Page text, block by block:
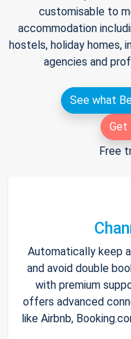
customisable to
accommodation
hostels, holiday homes,
agencies and
See what
Get
Free
Automatically keep
and avoid double
with premium
offers advanced
like Airbnb,